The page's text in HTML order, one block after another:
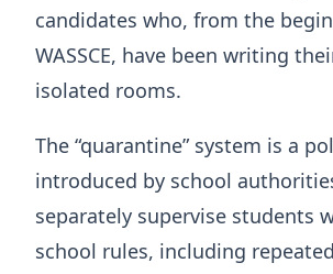
candidates who, from the
WASSCE, have been writing
isolated rooms.
The “quarantine” system is a
introduced by school
separately supervise students
school rules, including repeated